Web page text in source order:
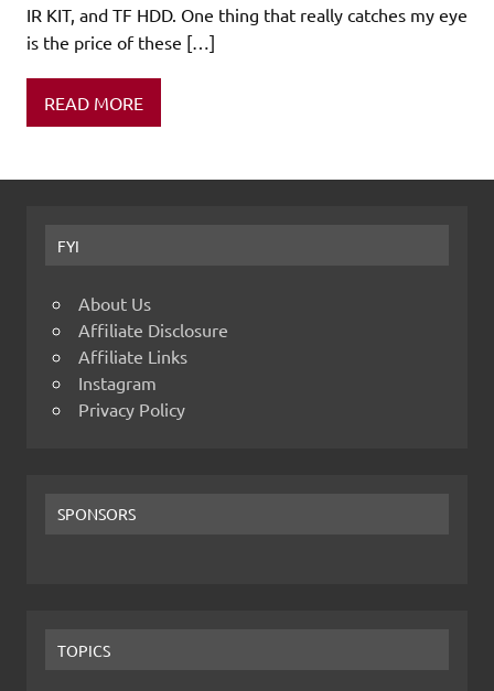
IR KIT, and TF HDD. One thing that really catches my eye
is the price of these […]
READ MORE
FYI
About Us
Affiliate Disclosure
Affiliate Links
Instagram
Privacy Policy
SPONSORS
TOPICS